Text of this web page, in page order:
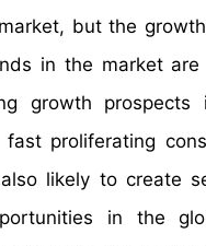
but the
in the market
growth prospects
fast proliferating
likely to create
in the